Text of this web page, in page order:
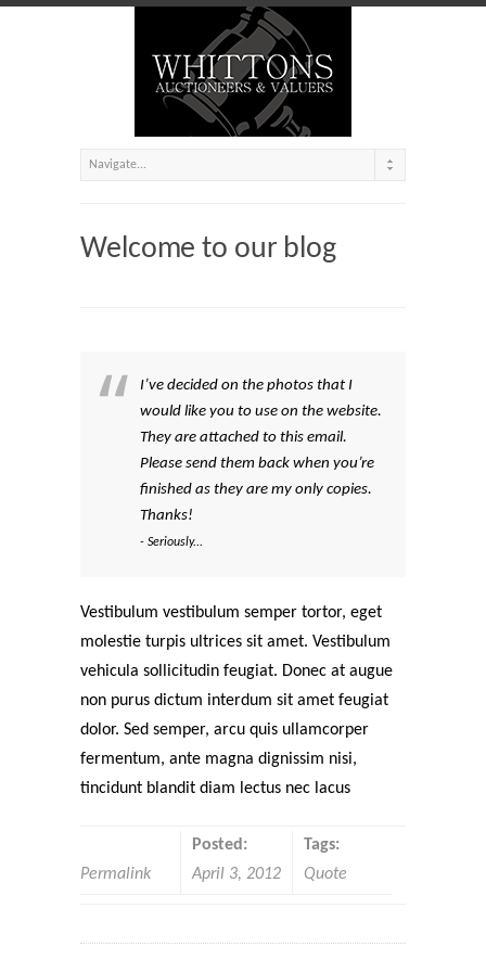
Welcome to our blog
I’ve decided on the photos that I
would like you to use on the website.
They are attached to this email.
Please send them back when you’re
finished as they are my only copies.
Thanks!
- Seriously...
Vestibulum vestibulum semper tortor, eget
molestie turpis ultrices sit amet. Vestibulum
vehicula sollicitudin feugiat. Donec at augue
non purus dictum interdum sit amet feugiat
dolor. Sed semper, arcu quis ullamcorper
fermentum, ante magna dignissim nisi,
tincidunt blandit diam lectus nec lacus
Permalink
Posted:
April 3, 2012
Tags:
Quote